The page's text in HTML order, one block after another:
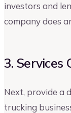
investors and
company does
3. Services
Next, provide a
trucking